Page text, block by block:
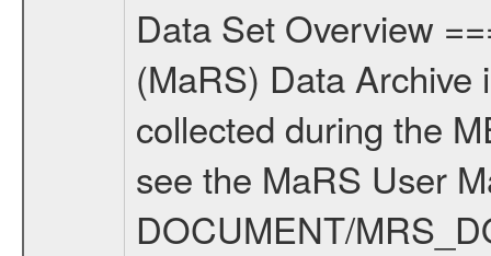
Data Set Overview ================ The Mars Express (MEX) Radio Science (MaRS) Data Archive is a time-ordered collection of raw and partially processed data collected during the MEX Mission to Mars. For more information on the investigations see the MaRS User Manual MARSUSERMANUAL2004 in the MaRS DOCUMENT/MRS_DOC folder. This is a Occultation measurement covering the time 2018-03-26T06:56:22.000 to 2018-03-26T07:22:49.949. This data set was collected during the MEX Extended Mission Phase 6 (EXT6) 2017 to 2018. There were four types of scientific measurements conducted during Extended Mission: Solar Conjunction, Occultation, Bistatic Radar and Gravity where one has to distinguish between gravity measurements conducted on Phobos as well as global gravity measurements on Mars which were conducted around apocenter and target gravity measurements on Mars which were conducted around pericenter over interesting geophysical structures. For more information see INST.CAT or the MaRS User Manual MARSUSERMANUAL2004. For all measurements if not indicated otherwise Transponder 1 onboard the s/c was used. Transponder 2 is designed to be a backup. Mission Phase Definition ======================== It should be noted that the Mars Express (MEX) Radio Science (MaRS) group uses mission phases which deviate from the ones defined in the MISSION.CAT files given by ESA in order to keep the keywords and abbreviations consistent for Mars Express, and Rosetta. For Venus Express other definitions are used. Those mission phase abbreviations are also used in the data description field of the dataset_id. MaRS mission name | abbreviation | time span ================================================================ Near Earth Verification | NEV | 2003-06-02 - 2003-07-31 ---------------------------------------------------------------Cruise 1 | CR1 | 2003-08-01 - 2003-12-25 ---------------------------------------------------------------Mission Commissioning | MCO | 2003-12-26 - 2004-06-30 ---------------------------------------------------------------Prime Mission | PRM | 2004-07-01 - 2005-12-31 ---------------------------------------------------------------Extended Mission 1 | EXT1 | 2006-01-01 - 2007-09-30 ---------------------------------------------------------------Extended Mission 2 | EXT2 | 2007-10-01 - 2009-12-31 ---------------------------------------------------------------Extended Mission 3 | EXT3 | 2010-01-01 - 2012-12-31 ---------------------------------------------------------------Extended